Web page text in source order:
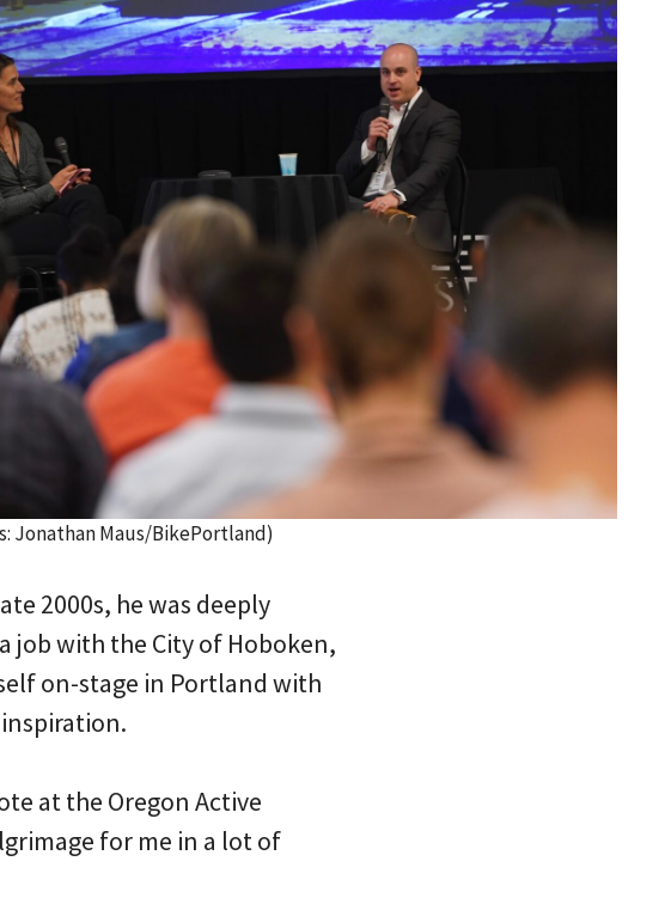
Jonathan Maus/BikePortland)
2000s, he was deeply
job with the City of Hoboken,
on-stage in Portland with
at the Oregon Active
for me in a lot of